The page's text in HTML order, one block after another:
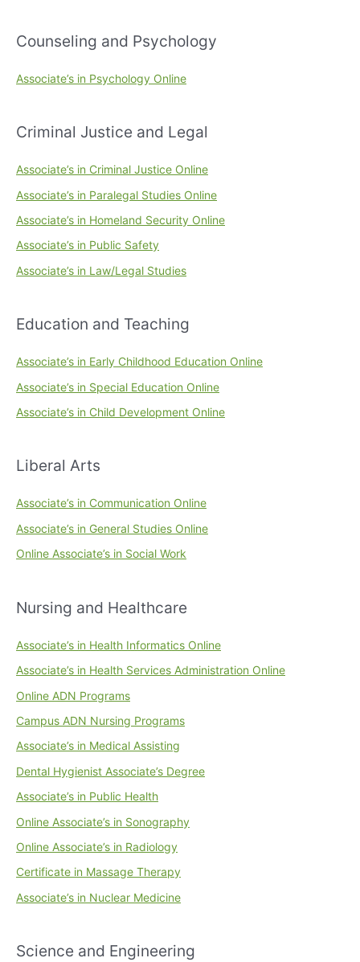
Counseling and Psychology
Associate’s in Psychology Online
Criminal Justice and Legal
Associate’s in Criminal Justice Online
Associate’s in Paralegal Studies Online
Associate’s in Homeland Security Online
Associate’s in Public Safety
Associate’s in Law/Legal Studies
Education and Teaching
Associate’s in Early Childhood Education Online
Associate’s in Special Education Online
Associate’s in Child Development Online
Liberal Arts
Associate’s in Communication Online
Associate’s in General Studies Online
Online Associate’s in Social Work
Nursing and Healthcare
Associate’s in Health Informatics Online
Associate’s in Health Services Administration Online
Online ADN Programs
Campus ADN Nursing Programs
Associate’s in Medical Assisting
Dental Hygienist Associate’s Degree
Associate’s in Public Health
Online Associate’s in Sonography
Online Associate’s in Radiology
Certificate in Massage Therapy
Associate’s in Nuclear Medicine
Science and Engineering